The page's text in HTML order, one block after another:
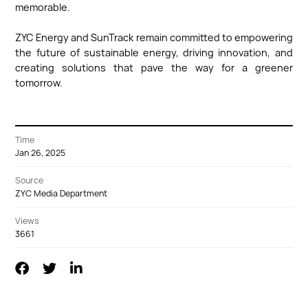
Time
Jan 26, 2025
Source
ZYC Media Department
Views
3661
memorable.
ZYC Energy and SunTrack remain committed to empowering
the future of sustainable energy, driving innovation, and
creating solutions that pave the way for a greener
tomorrow.